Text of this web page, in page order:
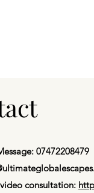
07472208479
consultation: